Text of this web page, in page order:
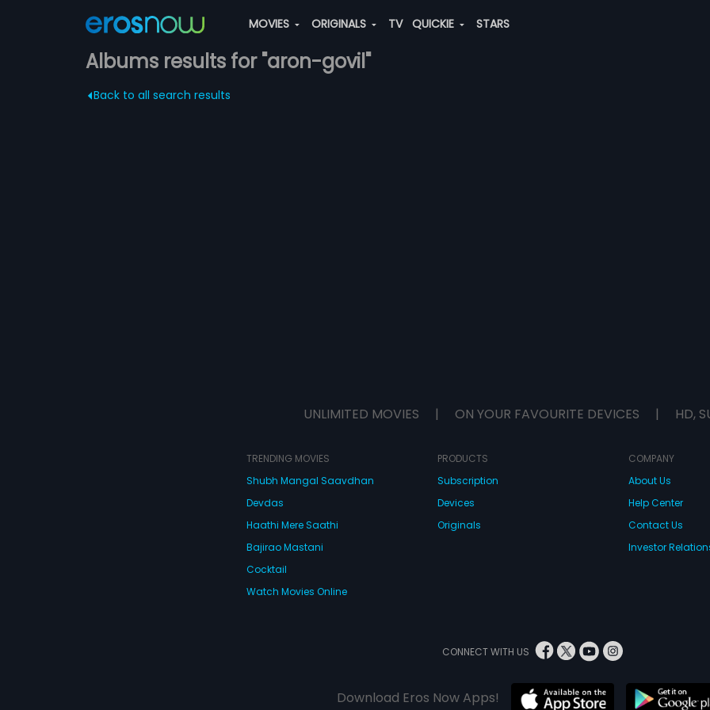
MOVIES ORIGINALS TV QUICKIE STARS
Albums results for "aron-govil"
Back to all search results
UNLIMITED MOVIES | ON YOUR FAVOURITE DEVICES | HD,
TRENDING MOVIES
Shubh Mangal Saavdhan
Devdas
Haathi Mere Saathi
Bajirao Mastani
Cocktail
Watch Movies Online
PRODUCTS
Subscription
Devices
Originals
COMPANY
About Us
Help Center
Contact Us
Investor
CONNECT WITH US
Download Eros Now Apps!